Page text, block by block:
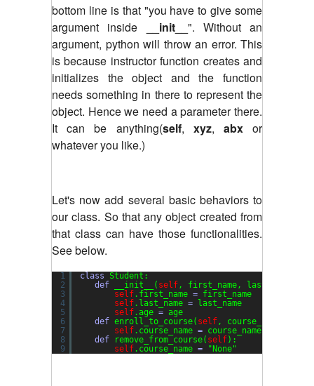
bottom line is that "you have to give some
argument inside
__init__ ". Without an
argument, python will throw an error. This
is because instructor function creates and
initializes the object and the function
needs something in there to represent the
object. Hence we need a parameter there.
It can be anything(self, xyz, abxor
whatever you like.)
Let's now add several basic behaviors to
our class. So that any object created from
that class can have those functionalities.
See below.
1
2
3
4
5
6
7
8
9
class Student:
def
__init__( self, first_name, last_name,
self.first_name = first_name
self.last_name =
last_name
self.age = age
def enroll_to_course( self, course_name
self.course_name = course_name
def
remove_from_course( self):
self.course_name = "None"